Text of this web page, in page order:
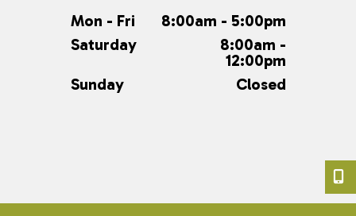
Mon - Fri
8:00am - 5:00pm
Saturday
8:00am -
12:00pm
Sunday
Closed